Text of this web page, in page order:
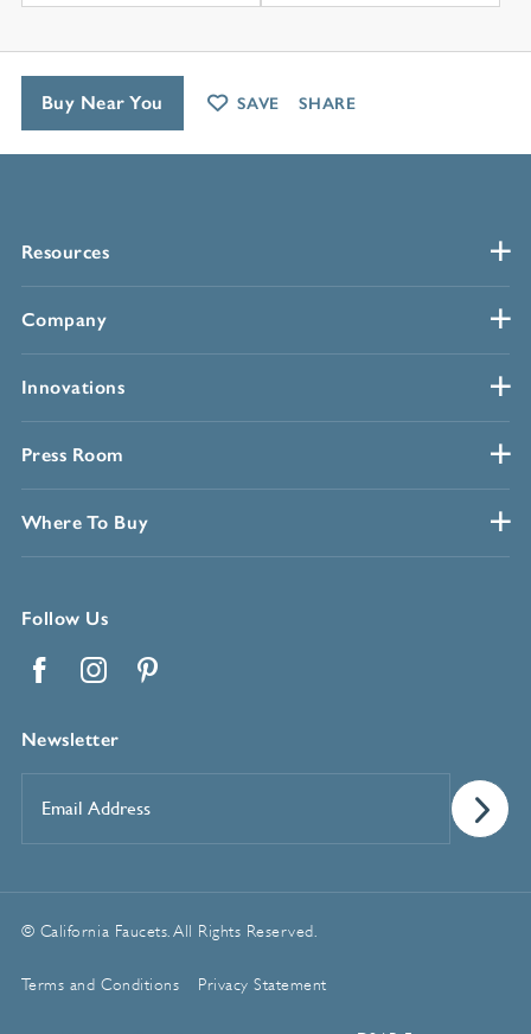
Resources
Company
Innovations
Press Room
Where To Buy
Follow Us
Newsletter
Address*
© California Faucets. All Rights Reserved.
Terms and Conditions Privacy Statement
Buy Near You SAVE SHARE